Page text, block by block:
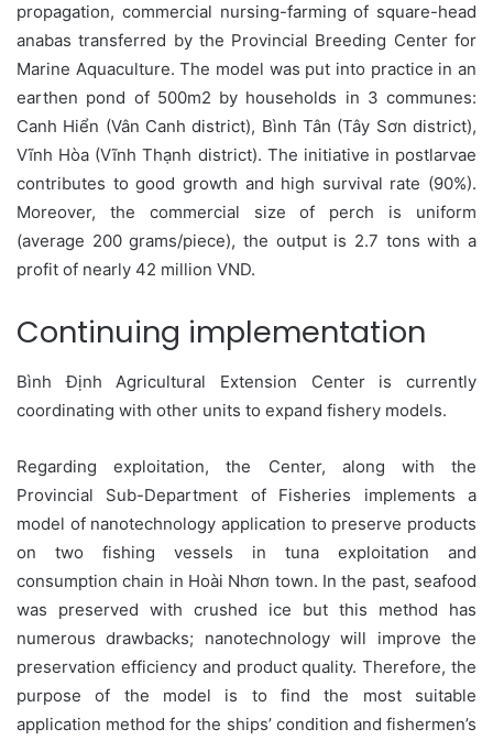
propagation, commercial nursing-farming of square-head
anabas transferred by the Provincial Breeding Center for
Marine Aquaculture. The model was put into practice in an
earthen pond of 500m2 by households in 3 communes:
Canh Hiển (Vân Canh district), Bình Tân (Tây Sơn district),
Vĩnh Hòa (Vĩnh Thạnh district). The initiative in postlarvae
contributes to good growth and high survival rate (90%).
Moreover, the commercial size of perch is uniform
(average 200 grams/piece), the output is 2.7 tons with a
profit of nearly 42 million VND.
Continuing implementation
Bình Định Agricultural Extension Center is currently
coordinating with other units to expand fishery models.
Regarding exploitation, the Center, along with the
Provincial Sub-Department of Fisheries implements a
model of nanotechnology application to preserve products
on two fishing vessels in tuna exploitation and
consumption chain in Hoài Nhơn town. In the past, seafood
was preserved with crushed ice but this method has
numerous drawbacks; nanotechnology will improve the
preservation efficiency and product quality. Therefore, the
purpose of the model is to find the most suitable
application method for the ships’ condition and fishermen’s